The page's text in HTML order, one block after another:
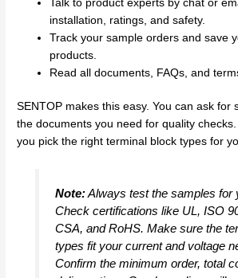
Talk to product experts by chat or
installation, ratings, and safety.
Track your sample orders and save
products.
Read all documents, FAQs, and
SENTOP makes this easy. You can ask for
the documents you need for quality
you pick the right terminal block types for
Note:Always test the samples for
Check certifications like UL, ISO
CSA, and RoHS. Make sure the
types fit your current and voltage
Confirm the minimum order, total